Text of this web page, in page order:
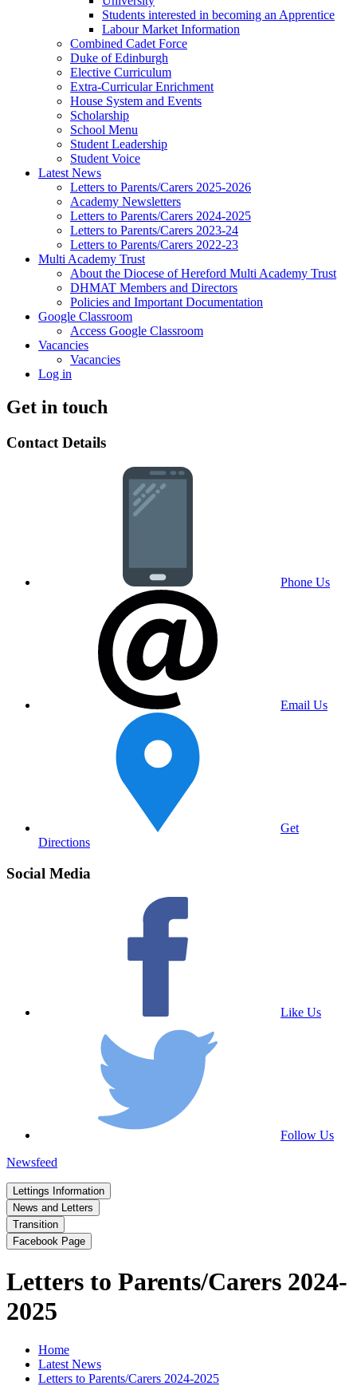
Students interested in becoming an Apprentice
Labour Market Information
Combined Cadet Force
Duke of Edinburgh
Elective Curriculum
Extra-Curricular Enrichment
House System and Events
Scholarship
School Menu
Student Leadership
Student Voice
Latest News
Letters to Parents/Carers 2025-2026
Academy Newsletters
Letters to Parents/Carers 2024-2025
Letters to Parents/Carers 2023-24
Letters to Parents/Carers 2022-23
Multi Academy Trust
About the Diocese of Hereford Multi Academy Trust
DHMAT Members and Directors
Policies and Important Documentation
Google Classroom
Access Google Classroom
Vacancies
Vacancies
Log in
Get in touch
Contact Details
Phone Us
Email Us
Get
Directions
Social Media
Like Us
Follow Us
Newsfeed
Lettings Information
News and Letters
Transition
Facebook Page
Letters to Parents/Carers 2024-
2025
Home
Latest News
Letters to Parents/Carers 2024-2025